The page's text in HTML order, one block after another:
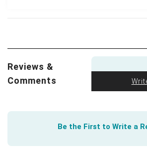
information. Help is available for
your responsibility torecognize and
violence.
friends at Penn State. Their study of
Reviews &
Comments
Be the First to Write a